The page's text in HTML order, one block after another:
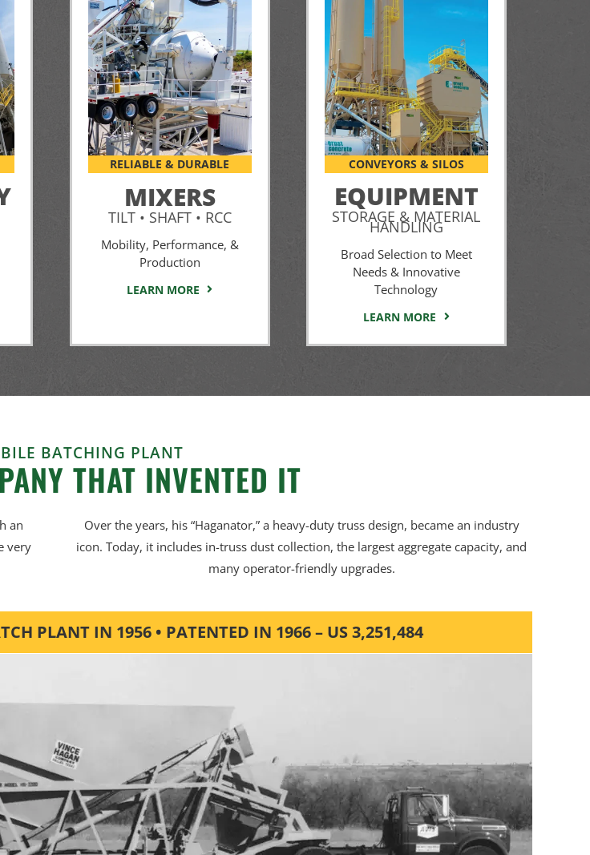
RELIABLE & DURABLE
MIXERS
TILT • SHAFT • RCC
Mobility, Performance, &
Production
LEARN MORE
CONVEYORS & SILOS
EQUIPMENT
STORAGE & MATERIAL
HANDLING
Broad Selection to Meet
Needs & Innovative
Technology
LEARN MORE
BATCHING PLANT
THAT INVENTED IT
an
very
Over the years, his “Haganator,” a heavy-duty truss design, became an industry
icon. Today, it includes in-truss dust collection, the largest aggregate capacity, and
many operator-friendly upgrades.
PLANT IN 1956 • PATENTED IN 1966 – US 3,251,484